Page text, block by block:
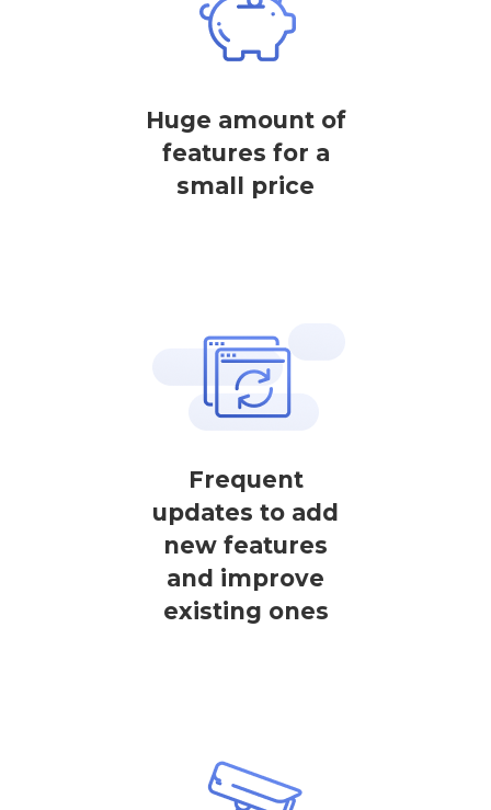
Huge amount of
features for a
small price
Frequent
updates to add
new features
and improve
existing ones